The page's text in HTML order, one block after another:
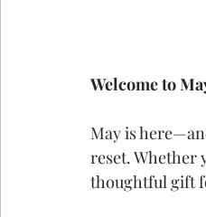
Welcome to
May is
reset. Whether
thoughtful gift